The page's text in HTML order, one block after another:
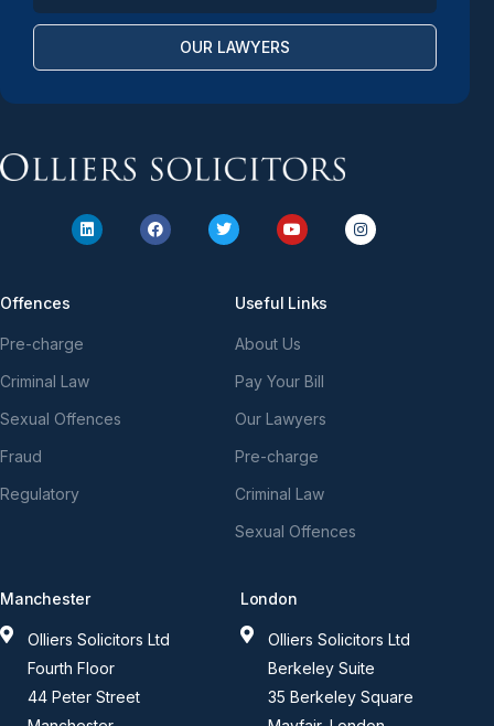
OUR LAWYERS
Offences
Pre-charge
Criminal Law
Sexual Offences
Fraud
Regulatory
Useful Links
About Us
Pay Your Bill
Our Lawyers
Pre-charge
Criminal Law
Sexual Offences
Manchester
Olliers Solicitors Ltd
Fourth Floor
44 Peter Street
London
Olliers Solicitors Ltd
Berkeley Suite
35 Berkeley Square